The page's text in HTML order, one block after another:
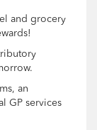
and grocery
an
GP services